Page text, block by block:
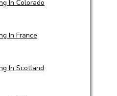
In Colorado
In France
In Scotland